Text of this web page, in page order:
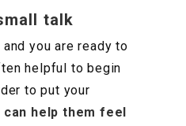
talk
you are ready to
helpful to begin
to put your
can help them feel